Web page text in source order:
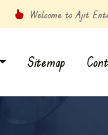
Welcome to Ajit
Sitemap